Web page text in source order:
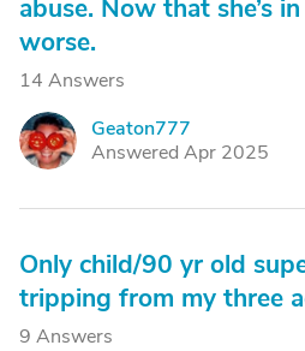
abuse. Now that she’s
worse.
14 Answers
G
Geaton777
Answered Apr 2025
Only child/90 yr old
tripping from my three
9 Answers